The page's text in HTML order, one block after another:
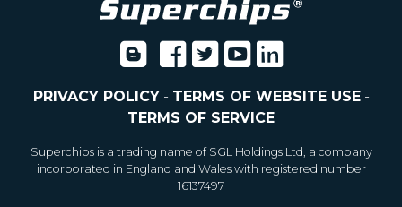
PRIVACY POLICY- TERMS OF WEBSITE USE-
TERMS OF SERVICE
Superchips is a trading name of SGL Holdings Ltd, a company
incorporated in England and Wales with registered number
16137497